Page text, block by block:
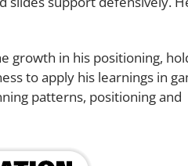
growth in his positioning,
to apply his learnings in
patterns, positioning and